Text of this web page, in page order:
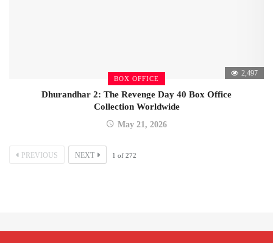
BOX OFFICE
2,497
Dhurandhar 2: The Revenge Day 40 Box Office
Collection Worldwide
May 21, 2026
PREVIOUS NEXT 1 of 272